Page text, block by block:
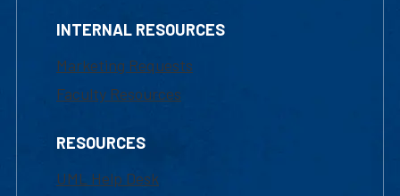
INTERNAL RESOURCES
Marketing Requests
Faculty Resources
RESOURCES
UML Help Desk